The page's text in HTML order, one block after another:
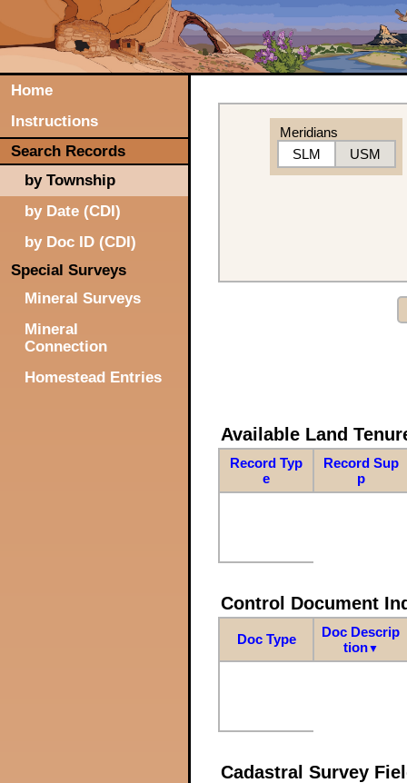
Home
Instructions
Search Records
by Township
by Date (CDI)
by Doc ID (CDI)
Special Surveys
Mineral Surveys
Mineral
Connection
Homestead Entries
Meridians
SLM
USM
Available Land
Record Typ
e
Record Sup
p
Control Document
Doc Type
Doc Descrip
tion▼
Cadastral Survey